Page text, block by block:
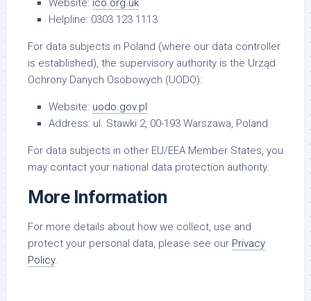
Website: ico.org.uk
Helpline: 0303 123 1113
For data subjects in Poland (where our data controller
is established), the supervisory authority is the Urząd
Ochrony Danych Osobowych (UODO):
Website: uodo.gov.pl
Address: ul. Stawki 2, 00-193 Warszawa, Poland
For data subjects in other EU/EEA Member States, you
may contact your national data protection authority.
More Information
For more details about how we collect, use and
protect your personal data, please see our Privacy
Policy.